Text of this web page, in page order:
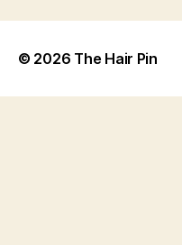
© 2026 The Hair Pin